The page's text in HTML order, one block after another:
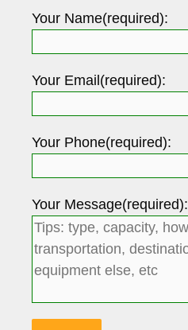
Your Name(required):
Your Email(required):
Your Phone(required):
Your Message(required):